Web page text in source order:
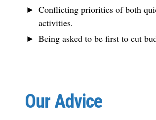
Conflicting priorities of both
activities.
Being asked to be first to cut
Our Advice